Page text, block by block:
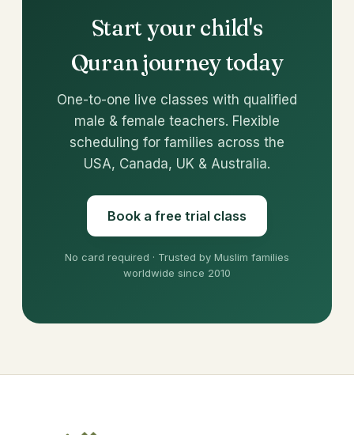
Start your child's
Quran journey today
One-to-one live classes with qualified
male & female teachers. Flexible
scheduling for families across the
USA, Canada, UK & Australia.
Book a free trial class
No card required · Trusted by Muslim families
worldwide since 2010